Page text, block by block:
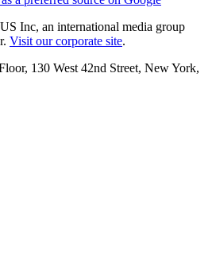
Inc, an international media group
Visit our corporate site.
130 West 42nd Street, New York,